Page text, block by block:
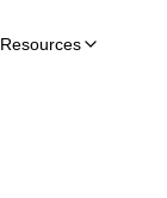
Resources